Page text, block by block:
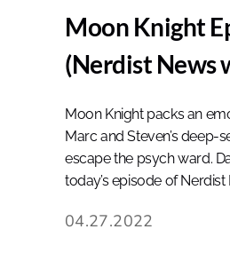
Moon Knight
(Nerdist News
Moon Knight packs an
Marc and Steven’s
escape the psych ward.
today’s episode of Nerdist
04.27.2022